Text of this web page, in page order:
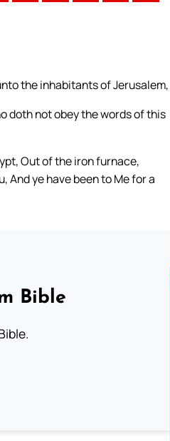
the inhabitants of Jerusalem,
doth not obey the words of this
Out of the iron furnace,
And ye have been to Me for a
Bible